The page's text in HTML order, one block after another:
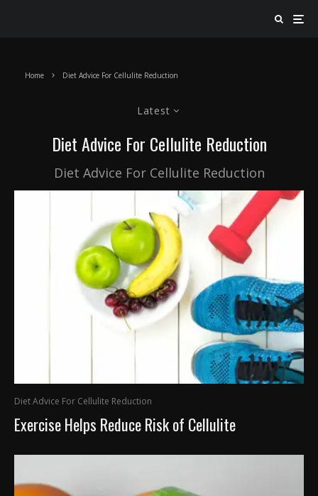
Home Diet Advice For Cellulite Reduction
Latest
Diet Advice For Cellulite Reduction
Diet Advice For Cellulite Reduction
Diet Advice For Cellulite Reduction
Exercise Helps Reduce Risk of Cellulite